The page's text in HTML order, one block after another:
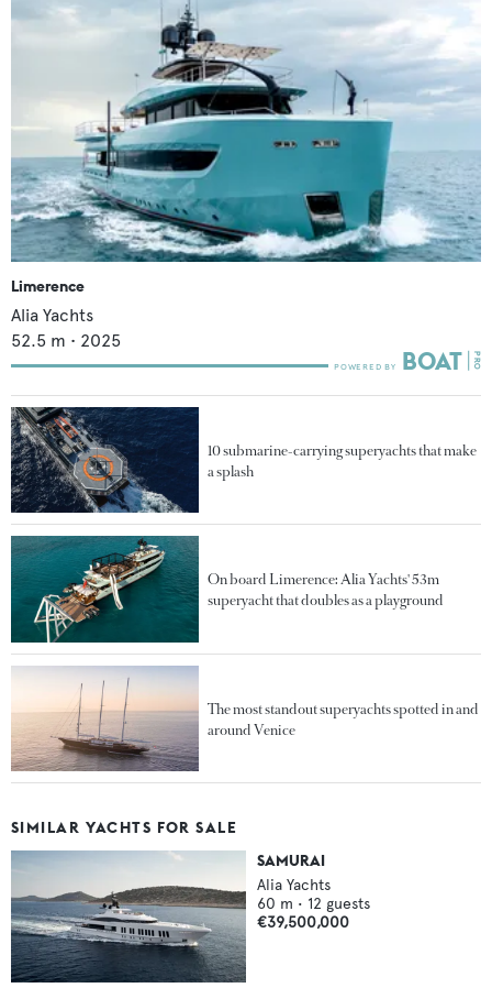
Limerence
Alia Yachts
52.5 m • 2025
10 submarine-carrying superyachts that make
a splash
On board Limerence: Alia Yachts' 53m
superyacht that doubles as a playground
The most standout superyachts spotted in and
around Venice
SIMILAR YACHTS FOR SALE
SAMURAI
Alia Yachts
60 m • 12 guests
€39,500,000